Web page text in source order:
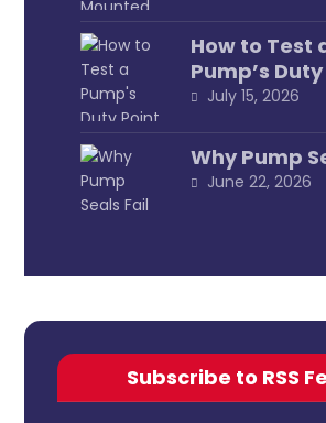
How to Test
Pump’s
July 15, 2026
Why Pump
June 22, 2026
Subscribe to RSS